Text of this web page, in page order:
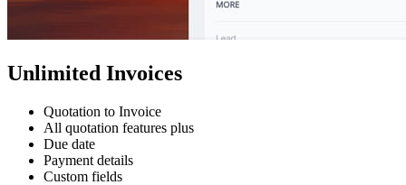
Unlimited Invoices
Quotation to Invoice
All quotation features plus
Due date
Payment details
Custom fields